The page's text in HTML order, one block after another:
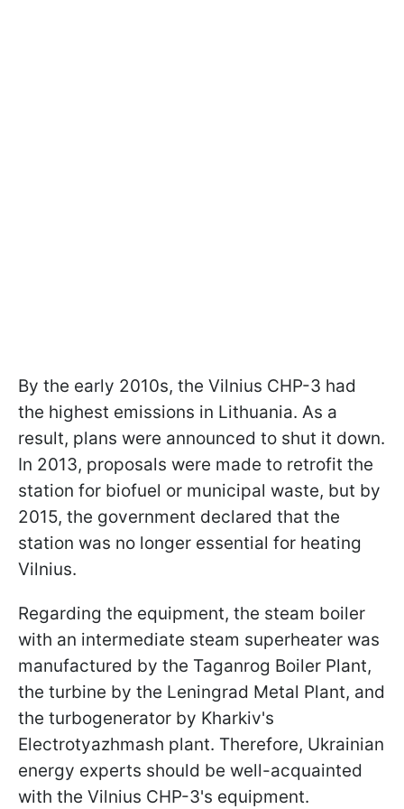
By the early 2010s, the Vilnius CHP-3 had
the highest emissions in Lithuania. As a
result, plans were announced to shut it down.
In 2013, proposals were made to retrofit the
station for biofuel or municipal waste, but by
2015, the government declared that the
station was no longer essential for heating
Vilnius.
Regarding the equipment, the steam boiler
with an intermediate steam superheater was
manufactured by the Taganrog Boiler Plant,
the turbine by the Leningrad Metal Plant, and
the turbogenerator by Kharkiv's
Electrotyazhmash plant. Therefore, Ukrainian
energy experts should be well-acquainted
with the Vilnius CHP-3's equipment.